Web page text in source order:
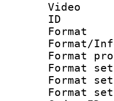
Video
Format